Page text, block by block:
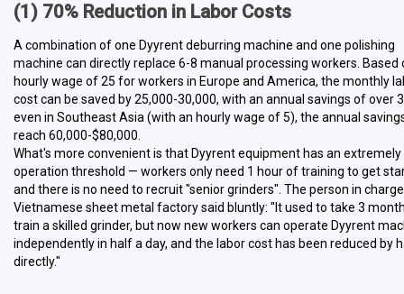
(1) 70% Reduction in Labor Costs
A combination of one Dyyrent deburring machine and one polishing
machine can directly replace 6-8 manual processing workers. Based
hourly wage of 25 for workers in Europe and America, the monthly
cost can be saved by 25,000-30,000, with an annual savings of over
even in Southeast Asia (with an hourly wage of 5), the annual
reach 60,000-$80,000.
What's more convenient is that Dyyrent equipment has an extremely
operation threshold — workers only need 1 hour of training to get
and there is no need to recruit "senior grinders". The person in
Vietnamese sheet metal factory said bluntly: "It used to take 3
train a skilled grinder, but now new workers can operate Dyyrent
independently in half a day, and the labor cost has been reduced by
directly."